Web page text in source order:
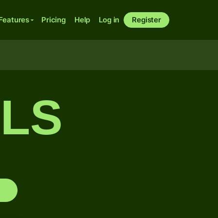
Pricing Help Log in Register